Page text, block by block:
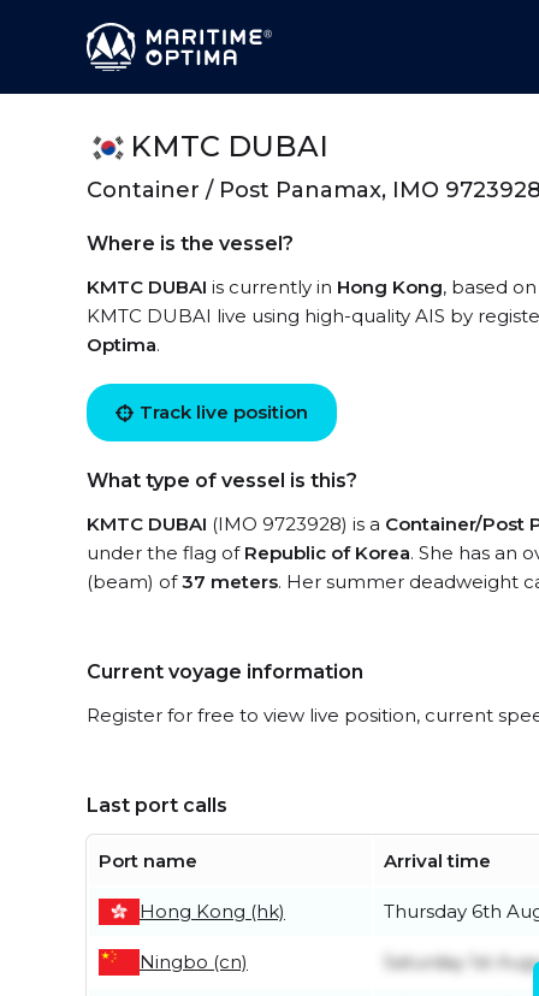
KMTC DUBAI
Container / Post Panamax, IMO
Where is the vessel?
KMTC DUBAI is currently in Hong Kong, based
KMTC DUBAI live using high-quality AIS by
Optima.
Track live position
What type of vessel is this?
KMTC DUBAI (IMO 9723928) is a Container/Post
under the flag of Republic of Korea. She has an
(beam) of37 meters. Her summer deadweight
Current voyage information
Register for free to view live position, current
Last port calls
Port name Arrival time
Hong Kong (hk) Thursday 6th
Ningbo (cn) Saturday 1st